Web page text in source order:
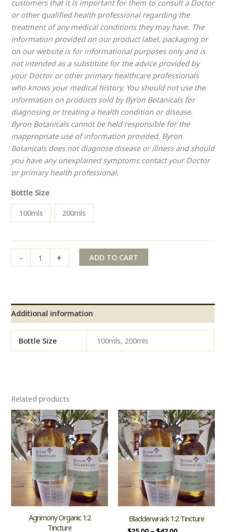
customers that it is important for them to consult a Doctor
or other qualified health professional regarding the
treatment of any medical conditions they may have. The
information provided on our product label, packaging or
on our website is for informational purposes only and is
not intended as a substitute for the advice provided by
your Doctor or other primary healthcare professionals
who knows your medical history. You should not use the
information on products sold by Byron Botanicals for
diagnosing or treating a health condition or disease.
Byron Botanicals cannot be held responsible for the
inappropriate use of information provided. Byron
Botanicals does not diagnose disease or illness and should
you have any unexplained symptoms contact your Doctor
or primary health professional.
Bottle Size
100mls 200mls
- + ADD TO CART
Additional information
Bottle Size 100mls, 200mls
Related products
Agrimony Organic 1:2
Tincture
Bladderwrack 1:2 Tincture